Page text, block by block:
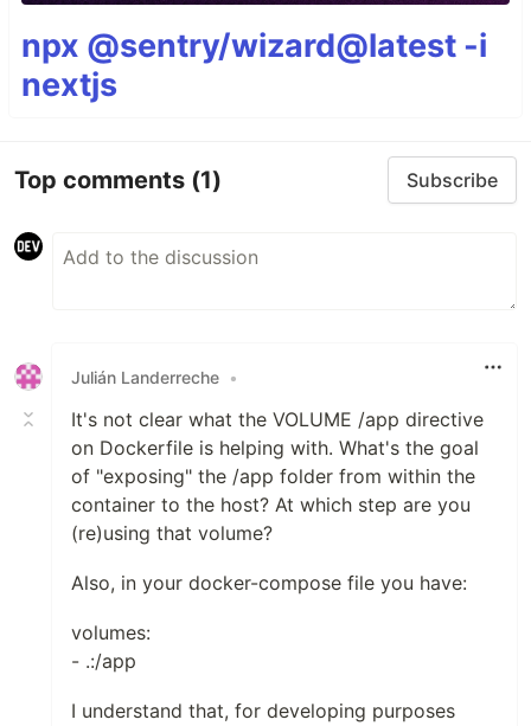
npx @sentry/wizard@latest -i
nextjs
Top comments (1) Subscribe
Julián Landerreche •
It's not clear what the VOLUME /app directive
on Dockerfile is helping with. What's the goal
of "exposing" the /app folder from within the
container to the host? At which step are you
(re)using that volume?
Also, in your docker-compose file you have:
volumes:
- .:/app
I understand that, for developing purposes